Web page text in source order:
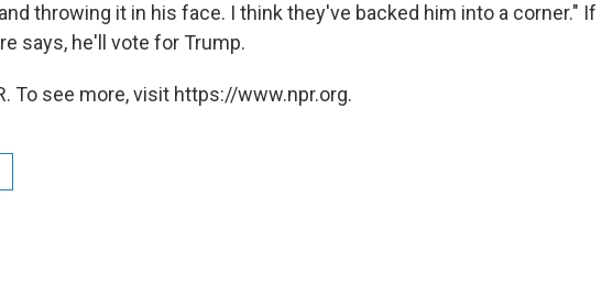
throwing it in his face. I think they've backed him into a corner." If
says, he'll vote for Trump.
To see more, visit https://www.npr.org.